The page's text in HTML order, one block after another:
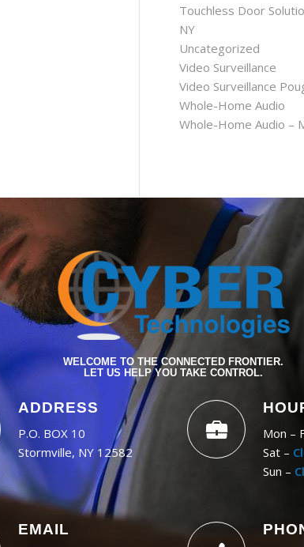
Touchless Door
NY
Uncategorized
Video Surveillance
Video Surveillance
Whole-Home Audio
Whole-Home Audio –
WELCOME TO THE CONNECTED FRONTIER.
LET US HELP YOU TAKE CONTROL.
ADDRESS
P.O. BOX 10
Stormville, NY 12582
Mon –
Sat –
Sun –
EMAIL